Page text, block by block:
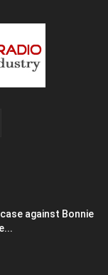
against Bonnie